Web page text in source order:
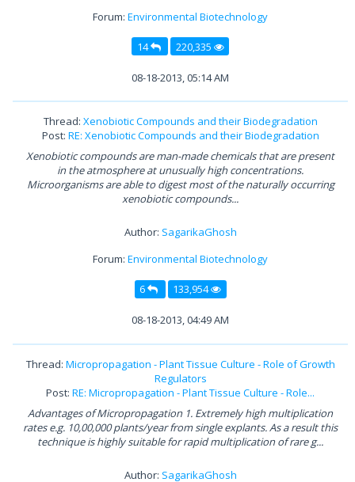
Forum: Environmental Biotechnology
14 220,335
08-18-2013, 05:14 AM
Thread: Xenobiotic Compounds and their Biodegradation
Post: RE: Xenobiotic Compounds and their Biodegradation
Xenobiotic compounds are man-made chemicals that are present
in the atmosphere at unusually high concentrations.
Microorganisms are able to digest most of the naturally occurring
xenobiotic compounds...
Author: SagarikaGhosh
Forum: Environmental Biotechnology
6 133,954
08-18-2013, 04:49 AM
Thread: Micropropagation - Plant Tissue Culture - Role of Growth
Regulators
Post: RE: Micropropagation - Plant Tissue Culture - Role...
Advantages of Micropropagation 1. Extremely high multiplication
rates e.g. 10,00,000 plants/year from single explants. As a result this
technique is highly suitable for rapid multiplication of rare g...
Author: SagarikaGhosh